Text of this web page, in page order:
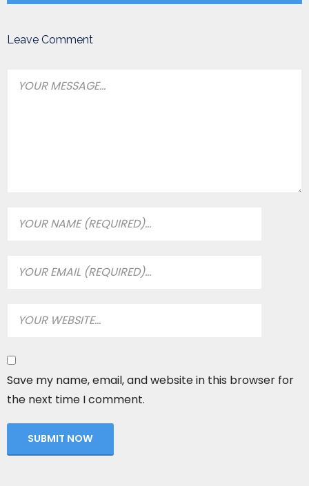
Leave Comment
Save my name, email, and website in this browser for
the next time I comment.